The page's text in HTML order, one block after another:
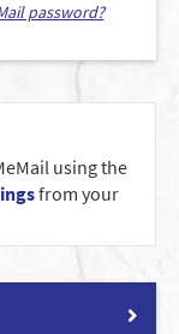
password?
using the
from your